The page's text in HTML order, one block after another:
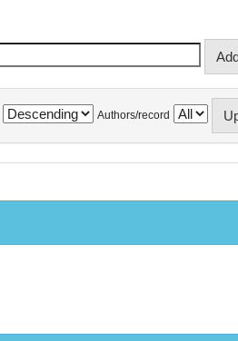
Authors/record